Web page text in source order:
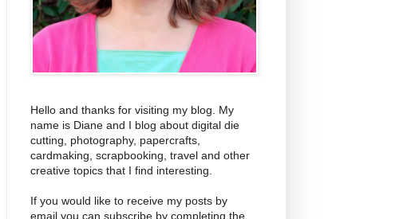
Hello and thanks for visiting my blog. My
name is Diane and I blog about digital die
cutting, photography, papercrafts,
cardmaking, scrapbooking, travel and other
creative topics that I find interesting.
If you would like to receive my posts by
email you can subscribe by completing the